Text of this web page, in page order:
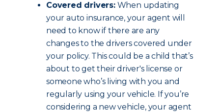
Covered drivers:When updating
your auto insurance, your agent will
need to know if there are any
changes to the drivers covered under
your policy. This could be a child that’s
about to get their driver's license or
someone who’s living with you and
regularly using your vehicle. If you’re
considering a new vehicle, your agent